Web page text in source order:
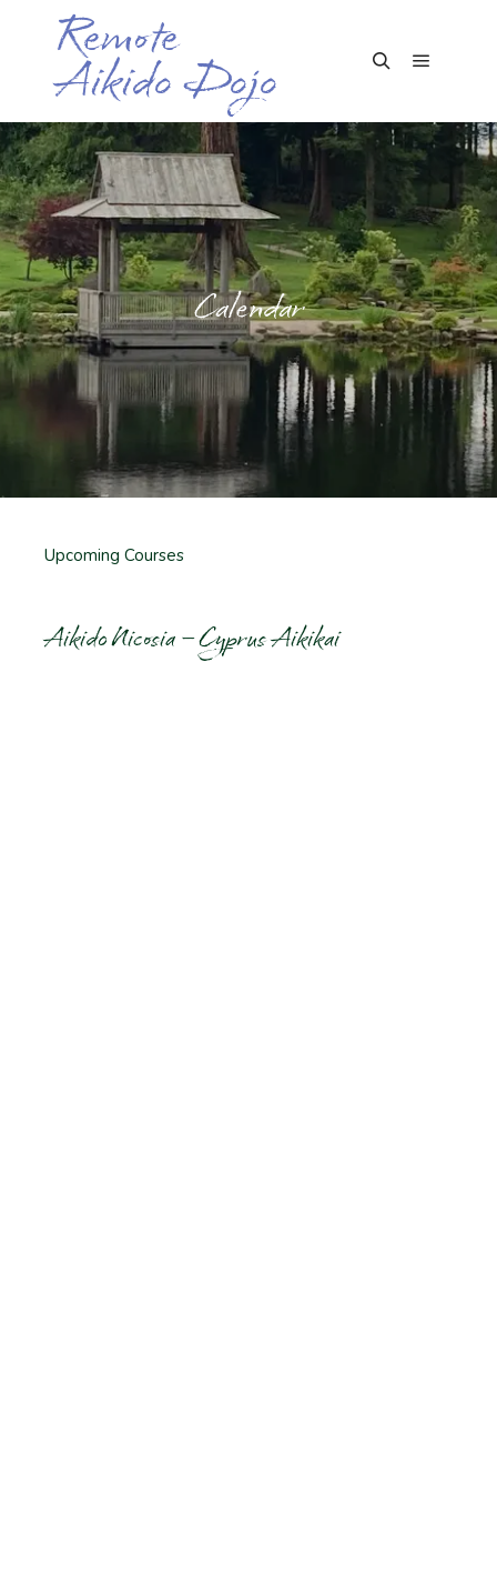
Remote
Aikido Dojo
Calendar
Upcoming Courses
Aikido Nicosia – Cyprus Aikikai